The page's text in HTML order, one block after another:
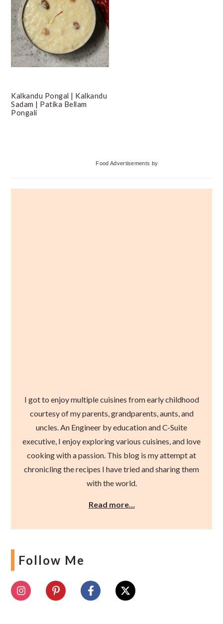
Kalkandu Pongal | Kalkandu
Sadam | Patika Bellam
Pongali
Food Advertisements by
I got to enjoy multiple cuisines from early childhood
courtesy of my parents, grandparents, aunts, and
uncles. An Engineer by education and C-Suite
executive, I enjoy exploring various cuisines, and love
cooking with a passion. This blog is my attempt at
chronicling the recipes I have tried and sharing them
with the world.
Read more…
Follow Me